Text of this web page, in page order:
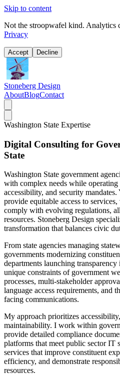
Skip to content
Not the stroopwafel kind. Analytics
Privacy
Accept Decline
Stoneberg Design
AboutBlogContact
Washington State Expertise
Digital Consulting for
State
Washington State government
with complex needs while operating
accessibility, and security
provide equitable access to
comply with evolving regulations,
resources. Stoneberg Design
transformation that balances civic
From state agencies managing
governments modernizing
departments launching
unique constraints of government
processes, multi-stakeholder
language access requirements, and
facing communications.
My approach prioritizes
maintainability. I work within
provide detailed compliance
platforms that meet public sector IT
services that improve constituent
efficiency, and demonstrate
resources.